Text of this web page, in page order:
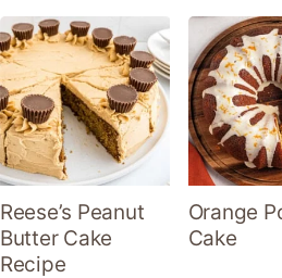
Reese’s Peanut
Butter Cake
Recipe
Orange
Cake